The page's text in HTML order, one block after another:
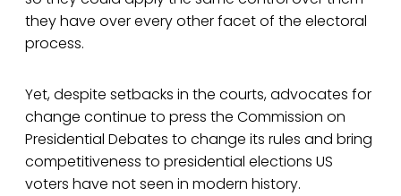
they have over every other facet of the electoral
process.
Yet, despite setbacks in the courts, advocates for
change continue to press the Commission on
Presidential Debates to change its rules and bring
competitiveness to presidential elections US
voters have not seen in modern history.